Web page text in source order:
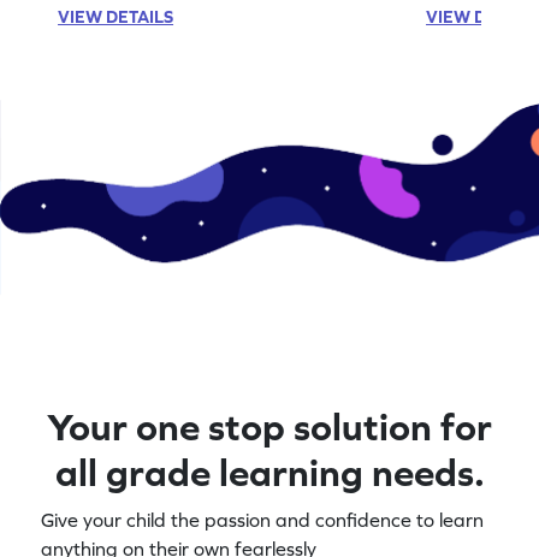
VIEW DETAILS VIEW
Your one stop solution for
all grade learning needs.
Give your child the passion and confidence to learn
anything on their own fearlessly